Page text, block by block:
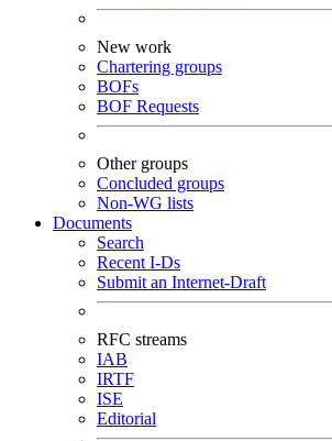
New work
Chartering groups
BOFs
BOF Requests
Other groups
Concluded groups
Non-WG lists
Documents
Search
Recent I-Ds
Submit an Internet-Draft
RFC streams
IAB
IRTF
ISE
Editorial